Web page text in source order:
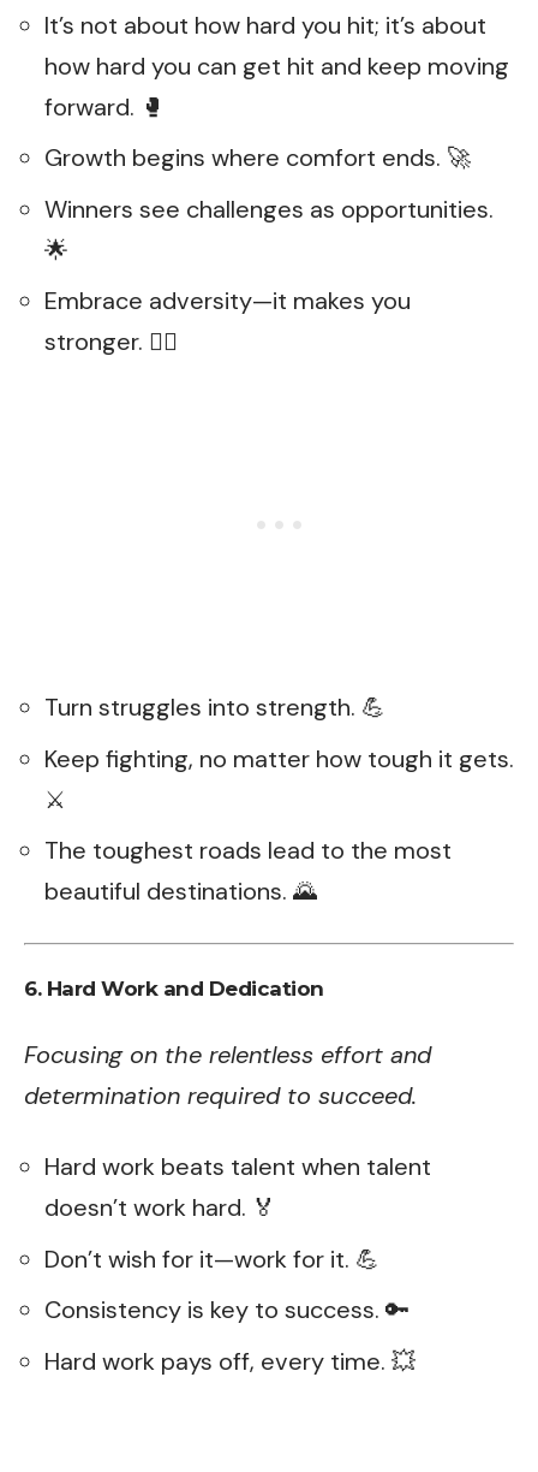
It’s not about how hard you hit; it’s about
how hard you can get hit and keep moving
forward. 🥊
Growth begins where comfort ends. 🚀
Winners see challenges as opportunities.
🌟
Embrace adversity—it makes you
stronger. 🏋️‍♀️
Turn struggles into strength. 💪
Keep fighting, no matter how tough it gets.
⚔️
The toughest roads lead to the most
beautiful destinations. 🌄
6. Hard Work and Dedication
Focusing on the relentless effort and
determination required to succeed.
Hard work beats talent when talent
doesn’t work hard. 🏅
Don’t wish for it—work for it. 💪
Consistency is key to success. 🔑
Hard work pays off, every time. 💥